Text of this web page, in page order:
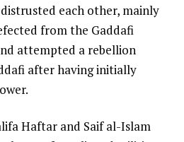
each other, mainly
from the Gaddafi
attempted a rebellion
after having initially
Haftar and Saif al-Islam